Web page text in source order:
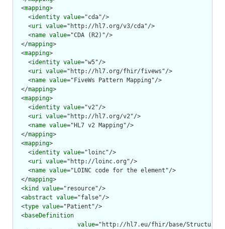
  <
mapping>
    <
identity value="cda"/>
    <
uri value="http://hl7.org/v3/cda"/>
    <
name value="CDA (R2)"/>
  </
mapping>
  <
mapping>
    <
identity value="w5"/>
    <
uri value="http://hl7.org/fhir/fivews"/>
    <
name value="FiveWs Pattern Mapping"/>
  </
mapping>
  <
mapping>
    <
identity value="v2"/>
    <
uri value="http://hl7.org/v2"/>
    <
name value="HL7 v2 Mapping"/>
  </
mapping>
  <
mapping>
    <
identity value="loinc"/>
    <
uri value="http://loinc.org"/>
    <
name value="LOINC code for the element"/>
  </
mapping>
  <
kind value="resource"/>
  <
abstract value="false"/>
  <
type value="Patient"/>
  <
baseDefinition
value="http://hl7.eu/fhir/base/